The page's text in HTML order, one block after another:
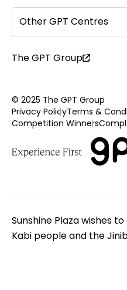
Other GPT Centres
The GPT Group
© 2025 The GPT Group
Privacy PolicyTerms &
Competition Winners
Sunshine Plaza wishes
Kabi people and the